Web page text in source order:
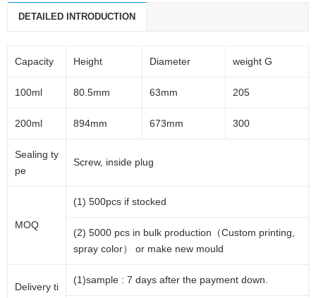
DETAILED INTRODUCTION
Capacity Height Diameter weight G
100ml 80.5mm 63mm 205
200ml 894mm 673mm 300
Sealing ty
pe
Screw, inside plug
MOQ
(1) 500pcs if stocked
(2) 5000 pcs in bulk production（Custom printing,
spray color） or make new mould
Delivery ti
(1)sample : 7 days after the payment down.